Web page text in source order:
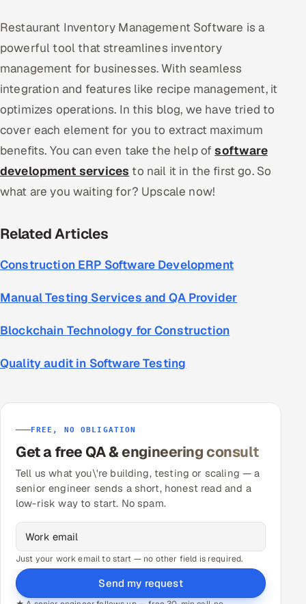
Restaurant Inventory Management Software is a
powerful tool that streamlines inventory
management for businesses. With seamless
integration and features like recipe management, it
optimizes operations. In this blog, we have tried to
cover each element for you to extract maximum
benefits. You can even take the help ofsoftware
development services to nail it in the first go. So
what are you waiting for? Upscale now!
Related Articles
Construction ERP Software Development
Manual Testing Services and QA Provider
Blockchain Technology for Construction
Quality audit in Software Testing
FREE, NO OBLIGATION
Get a free QA & engineering consult
Tell us what you\'re building, testing or scaling — a
senior engineer sends a short, honest read and a
low-risk way to start. No spam.
Just your work email to start — no other field is required.
Send my request